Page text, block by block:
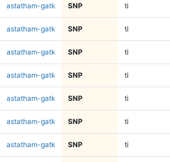
astatham-gatk SNP ti
astatham-gatk SNP ti
astatham-gatk SNP ti
astatham-gatk SNP ti
astatham-gatk SNP ti
astatham-gatk SNP ti
astatham-gatk SNP ti